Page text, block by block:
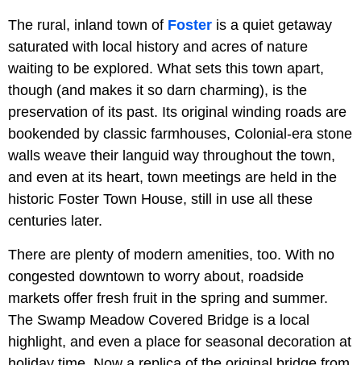
The rural, inland town of Foster is a quiet getaway
saturated with local history and acres of nature
waiting to be explored. What sets this town apart,
though (and makes it so darn charming), is the
preservation of its past. Its original winding roads are
bookended by classic farmhouses, Colonial-era stone
walls weave their languid way throughout the town,
and even at its heart, town meetings are held in the
historic Foster Town House, still in use all these
centuries later.
There are plenty of modern amenities, too. With no
congested downtown to worry about, roadside
markets offer fresh fruit in the spring and summer.
The Swamp Meadow Covered Bridge is a local
highlight, and even a place for seasonal decoration at